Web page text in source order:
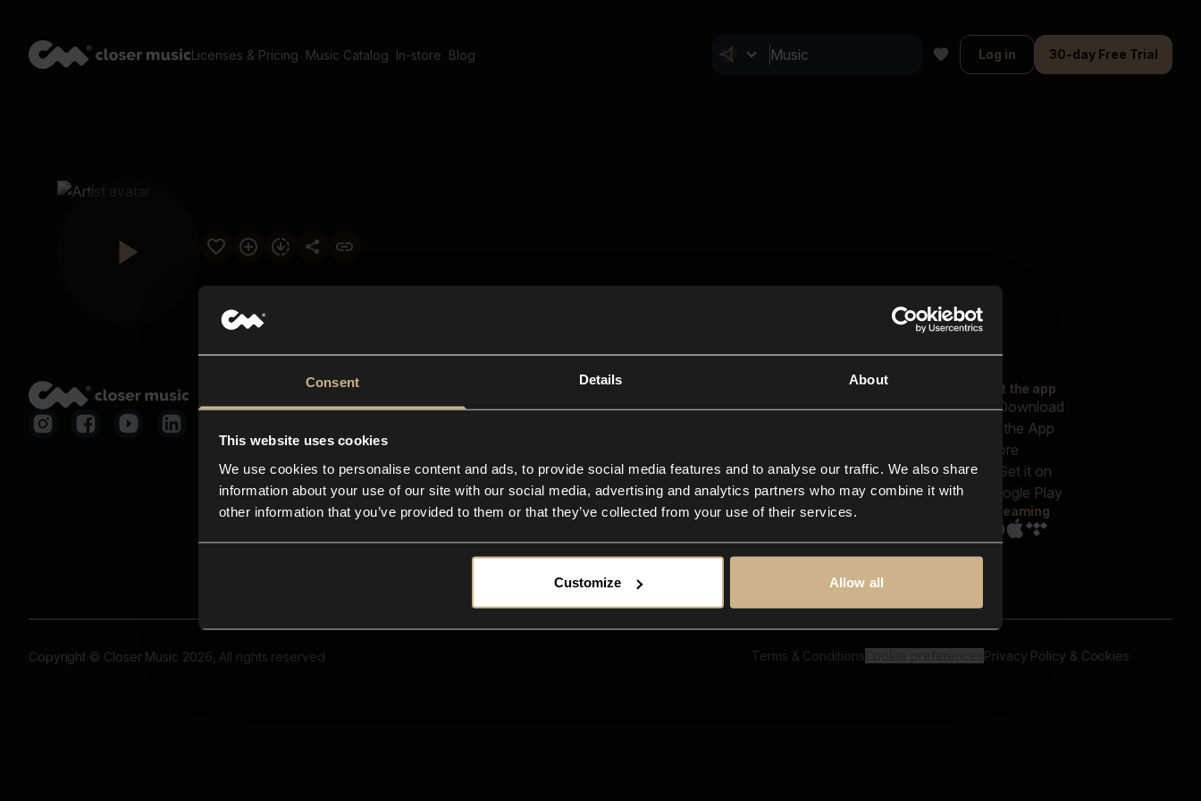
Consent Details About
This website uses cookies
We use cookies to personalise content and ads, to provide social media features and to analyse our traffic. We also share
information about your use of our site with our social media, advertising and analytics partners who may combine it with
other information that you’ve provided to them or that they’ve collected from your use of their services.
Customize Allow all
Licenses & Pricing Music Catalog In-store Blog Log in 30-day Free Trial
Closer Music
In-store
Contact us
FAQ
Explore
Reels & Shorts
Playlists
Get the app
Streaming
Copyright © Closer Music 2026, All rights reserved Terms & Conditions Privacy Policy & Cookies